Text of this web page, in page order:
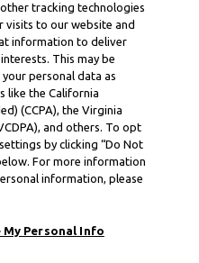
tracking technologies
to our website and
information to deliver
This may be
your personal data as
like the California
(CCPA), the Virginia
and others. To opt
by clicking “Do Not
For more information
information, please
My Personal Info